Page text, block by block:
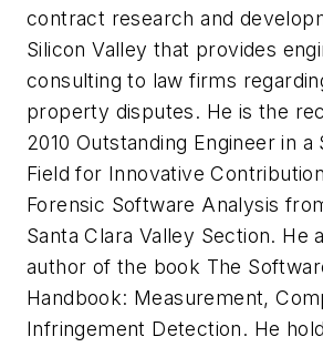
contract research and
Silicon Valley that provides
consulting to law firms
property disputes. He is the
2010 Outstanding Engineer in a
Field for Innovative
Forensic Software Analysis
Santa Clara Valley Section. He
author of the book The
Handbook: Measurement,
Infringement Detection. He